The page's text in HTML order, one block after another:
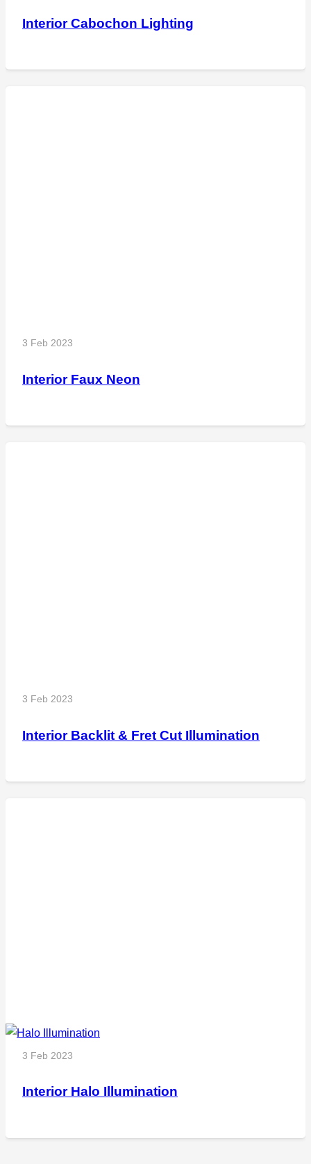
Interior Cabochon Lighting
3 Feb 2023
Interior Faux Neon
3 Feb 2023
Interior Backlit & Fret Cut Illumination
3 Feb 2023
Interior Halo Illumination